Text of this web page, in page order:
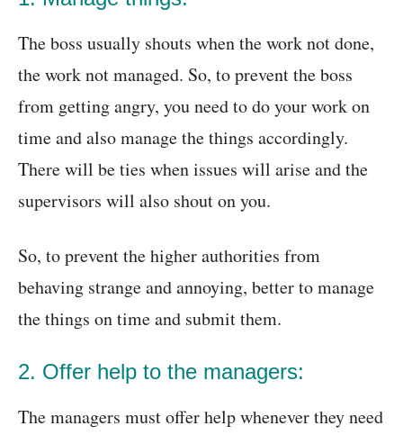
The boss usually shouts when the work not done,
the work not managed. So, to prevent the boss
from getting angry, you need to do your work on
time and also manage the things accordingly.
There will be ties when issues will arise and the
supervisors will also shout on you.
So, to prevent the higher authorities from
behaving strange and annoying, better to manage
the things on time and submit them.
2. Offer help to the managers:
The managers must offer help whenever they need